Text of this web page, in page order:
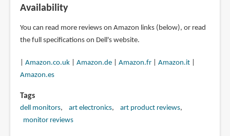
Availability
You can read more reviews on Amazon links (below), or read
the full specifications on Dell's website.
Amazon.co.uk| Amazon.de| Amazon.fr| Amazon.it|
Amazon.es
Tags
dell monitors art electronics
art product reviews
monitor reviews